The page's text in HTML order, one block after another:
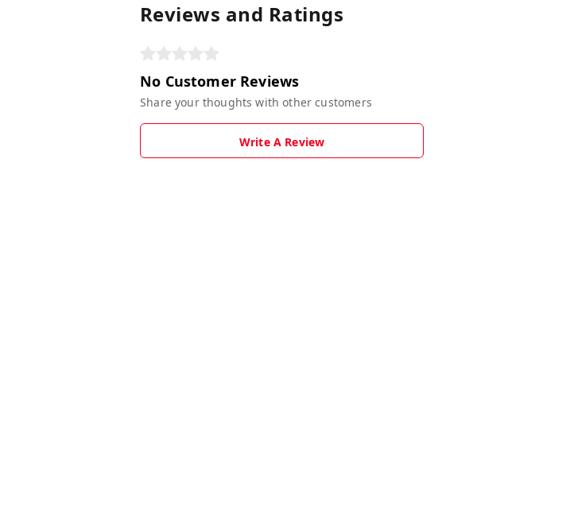
Reviews and Ratings
No Customer Reviews
Share your thoughts with other customers
Write A Review